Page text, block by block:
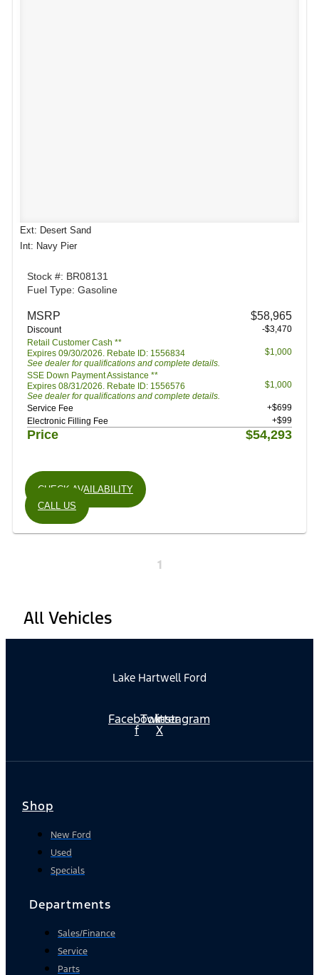
Ext: Desert Sand
Int: Navy Pier
Stock #: BR08131
Fuel Type: Gasoline
MSRP $58,965
Discount
-$3,470
Retail Customer Cash **
Expires 09/30/2026. Rebate ID: 1556834
See dealer for qualifications and complete details.
$1,000
SSE Down Payment Assistance **
Expires 08/31/2026. Rebate ID: 1556576
See dealer for qualifications and complete details.
$1,000
Service Fee
+$699
Electronic Filling Fee
+$99
Price $54,293
CHECK AVAILABILITY
CALL US
1
All Vehicles
Lake Hartwell Ford
Facebook-
f
Twitter
X
Instagram
Shop
New Ford
Used
Specials
Departments
Sales/Finance
Service
Parts